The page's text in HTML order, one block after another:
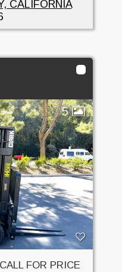
CALIFORNIA
5
CALL FOR PRICE